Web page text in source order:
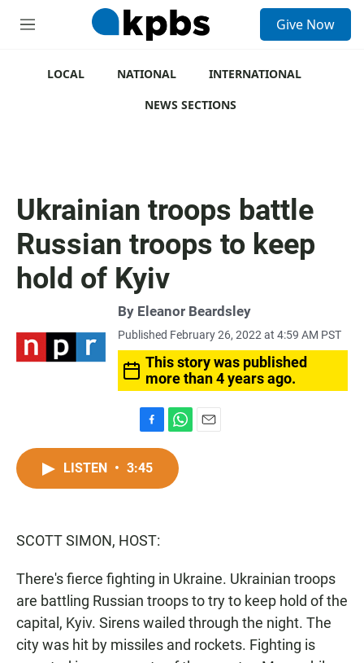
M
Give Now
LOCAL NATIONAL
INTERNATIONAL
NEWS SECTIONS
Ukrainian troops battle
Russian troops to keep
hold of Kyiv
By Eleanor Beardsley
Published February 26, 2022 at 4:59 AM PST
This story was published
more than 4 years ago.
a
c
k
h
t
LISTEN • 3:45
SCOTT SIMON, HOST:
There's fierce fighting in Ukraine. Ukrainian troops
are battling Russian troops to try to keep hold of the
capital, Kyiv. Sirens wailed through the night. The
city was hit by missiles and rockets. Fighting is